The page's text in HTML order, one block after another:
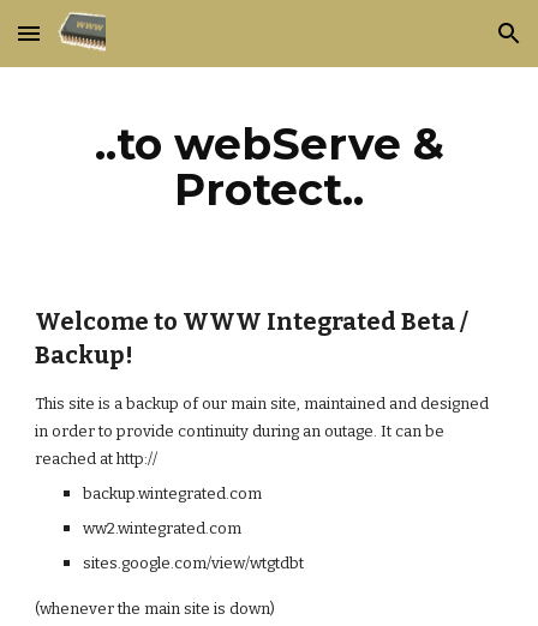
Skip to main content Skip to navigation
..to webServe &
Protect..
Welcome to WWW Integrated Beta /
Backup!
This site is a backup of our main site, maintained and designed
in order to provide continuity during an outage. It can be
reached at http://
backup.wintegrated.com
ww2.wintegrated.com
sites.google.com/view/wtgtdbt
(whenever the main site is down)